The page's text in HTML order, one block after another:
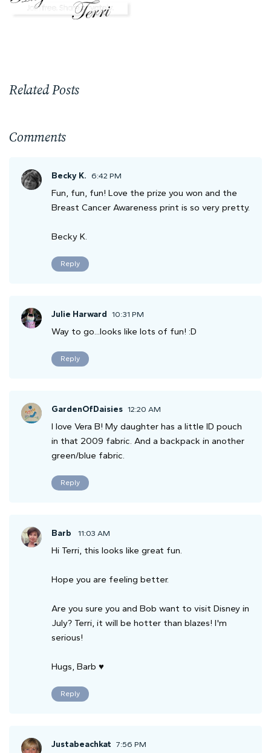
Related Posts
Comments
Becky K. 6:42 PM
Fun, fun, fun! Love the prize you won and the
Breast Cancer Awareness print is so very pretty.
Becky K.
Reply
Julie Harward 10:31 PM
Way to go...looks like lots of fun! :D
Reply
GardenOfDaisies 12:20 AM
I love Vera B! My daughter has a little ID pouch
in that 2009 fabric. And a backpack in another
green/blue fabric.
Reply
Barb 11:03 AM
Hi Terri, this looks like great fun.
Hope you are feeling better.
Are you sure you and Bob want to visit Disney in
July? Terri, it will be hotter than blazes! I'm
serious!
Hugs, Barb ♥
Reply
Justabeachkat 7:56 PM